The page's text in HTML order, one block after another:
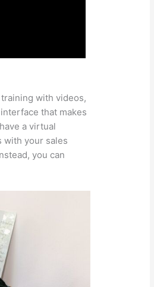
with videos,
that makes
a virtual
with your sales
you can